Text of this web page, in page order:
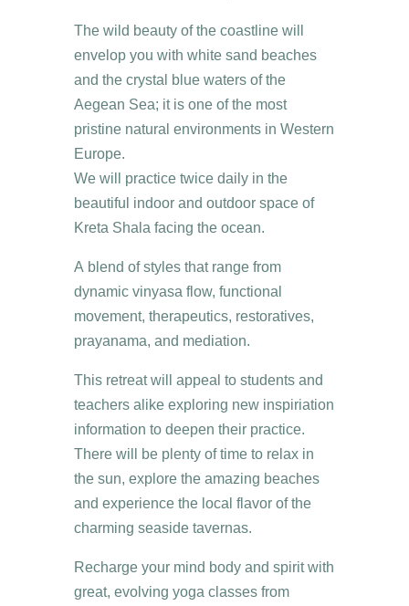
The wild beauty of the coastline will
envelop you with white sand beaches
and the crystal blue waters of the
Aegean Sea; it is one of the most
pristine natural environments in Western
Europe.
We will practice twice daily in the
beautiful indoor and outdoor space of
Kreta Shala facing the ocean.
A blend of styles that range from
dynamic vinyasa flow, functional
movement, therapeutics, restoratives,
prayanama, and mediation.
This retreat will appeal to students and
teachers alike exploring new inspiriation
information to deepen their practice.
There will be plenty of time to relax in
the sun, explore the amazing beaches
and experience the local flavor of the
charming seaside tavernas.
Recharge your mind body and spirit with
great, evolving yoga classes from